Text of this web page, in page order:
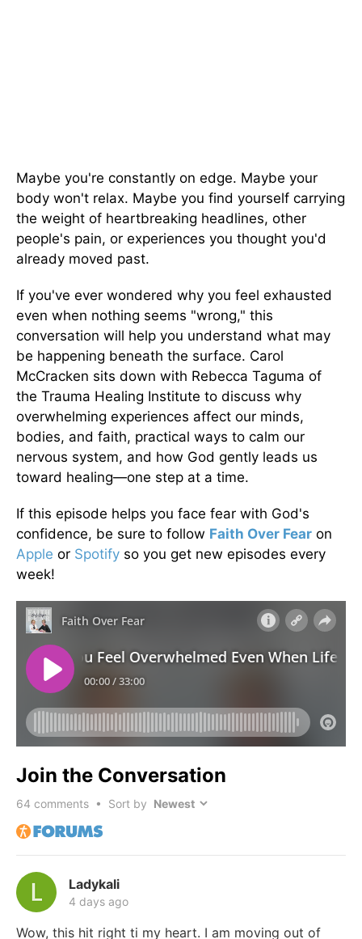
Maybe you're constantly on edge. Maybe your
body won't relax. Maybe you find yourself carrying
the weight of heartbreaking headlines, other
people's pain, or experiences you thought you'd
already moved past.
If you've ever wondered why you feel exhausted
even when nothing seems "wrong," this
conversation will help you understand what may
be happening beneath the surface. Carol
McCracken sits down with Rebecca Taguma of
the Trauma Healing Institute to discuss why
overwhelming experiences affect our minds,
bodies, and faith, practical ways to calm our
nervous system, and how God gently leads us
toward healing—one step at a time.
If this episode helps you face fear with God's
confidence, be sure to follow Faith Over Fear on
Apple or Spotify so you get new episodes every
week!
Join the Conversation
64 comments • Sort by
Ladykali
4 days ago
Wow, this hit right ti my heart. I am moving out of